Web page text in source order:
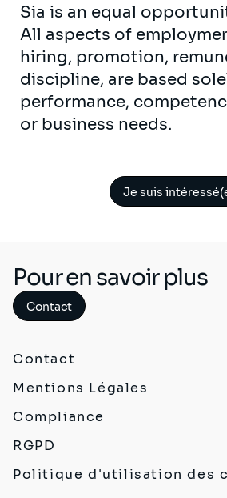
Sia is an equal
All aspects of
hiring, promotion,
discipline, are based
performance,
or business needs.
Je suis
Pour en savoir plus
Contact
Contact
Mentions Légales
Compliance
RGPD
Politique d'utilisation des